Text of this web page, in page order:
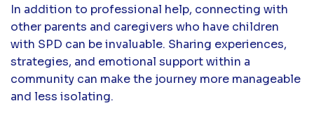
In addition to professional help, connecting with
other parents and caregivers who have children
with SPD can be invaluable. Sharing experiences,
strategies, and emotional support within a
community can make the journey more manageable
and less isolating.